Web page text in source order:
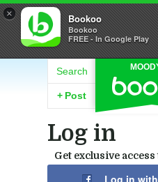
× Bookoo
Bookoo
FREE - In Google Play
Search
+ Post
Log in
Get exclusive
Log in